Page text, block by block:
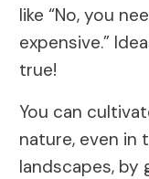
like “No, you
expensive.”
true!
You can
nature, even in
landscapes, by